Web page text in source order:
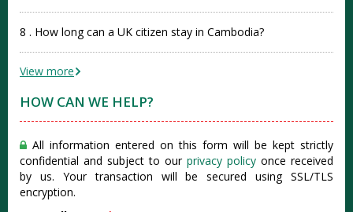
8 . How long can a UK citizen stay in Cambodia?
View more
HOW CAN WE HELP?
All information entered on this form will be kept strictly
confidential and subject to our privacy policy once received
by us. Your transaction will be secured using SSL/TLS
encryption.